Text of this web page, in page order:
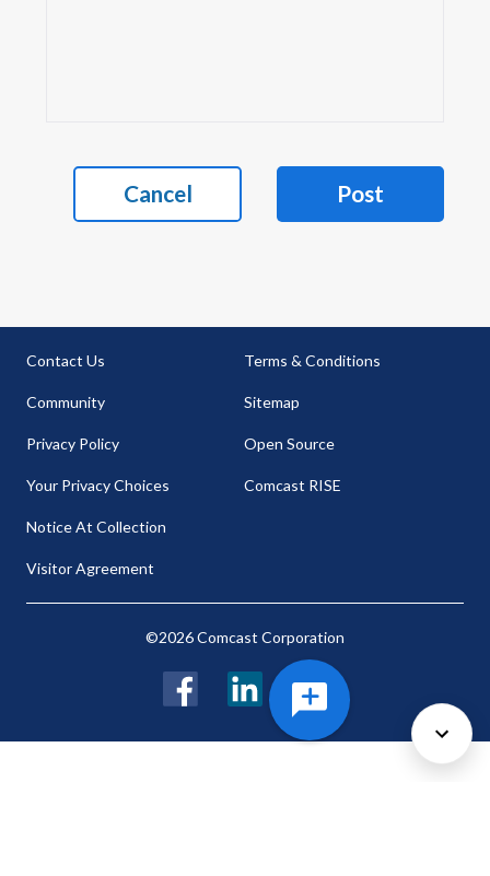
Cancel Post
Contact Us
Community
Privacy Policy
Your Privacy Choices
Notice At Collection
Visitor Agreement
Terms & Conditions
Sitemap
Open Source
Comcast RISE
©2026 Comcast Corporation
FacebookLinkedIn Twitter